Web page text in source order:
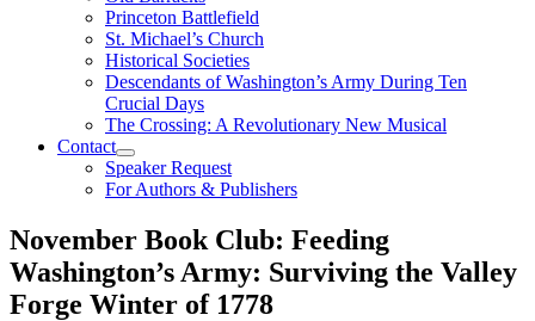
Princeton Battlefield
St. Michael’s Church
Historical Societies
Descendants of Washington’s Army During Ten
Crucial Days
The Crossing: A Revolutionary New Musical
Contact
Speaker Request
For Authors & Publishers
November Book Club: Feeding
Washington’s Army: Surviving the Valley
Forge Winter of 1778